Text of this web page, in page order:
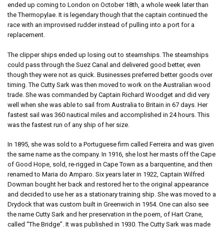
ended up coming to London on October 18th, a whole week later than
the Thermopylae. It is legendary though that the captain continued the
race with an improvised rudder instead of pulling into a port for a
replacement.
The clipper ships ended up losing out to steamships. The steamships
could pass through the Suez Canal and delivered good better, even
though they were not as quick. Businesses preferred better goods over
timing. The Cutty Sark was then moved to work on the Australian wood
trade. She was commanded by Captain Richard Woodget and did very
well when she was able to sail from Australia to Britain in 67 days. Her
fastest sail was 360 nautical miles and accomplished in 24 hours. This
was the fastest run of any ship of her size.
In 1895, she was sold to a Portuguese firm called Ferreira and was given
the same name as the company. In 1916, she lost her masts off the Cape
of Good Hope, sold, re-rigged in Cape Town as a barquentine, and then
renamed to Maria do Amparo. Six years later in 1922, Captain Wilfred
Dowman bought her back and restored her to the original appearance
and decided to use her as a stationary training ship. She was moved to a
Drydock that was custom built in Greenwich in 1954. One can also see
the name Cutty Sark and her preservation in the poem, of Hart Crane,
called “The Bridge”. It was published in 1930. The Cutty Sark was made